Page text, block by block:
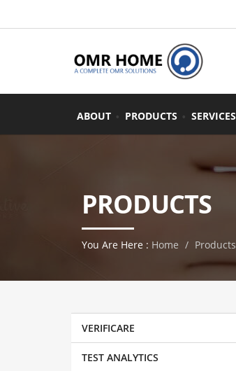
ABOUT PRODUCTS SERVICES
PRODUCTS
You Are Here : Home Products
VERIFICARE
TEST ANALYTICS